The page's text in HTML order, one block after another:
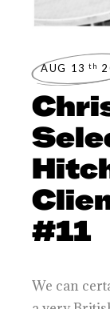
AUG 13 th
#11
We can